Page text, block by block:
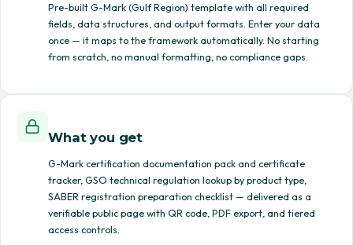
Pre-built G-Mark (Gulf Region) template with all required
fields, data structures, and output formats. Enter your data
once — it maps to the framework automatically. No starting
from scratch, no manual formatting, no compliance gaps.
What you get
G-Mark certification documentation pack and certificate
tracker, GSO technical regulation lookup by product type,
SABER registration preparation checklist — delivered as a
verifiable public page with QR code, PDF export, and tiered
access controls.